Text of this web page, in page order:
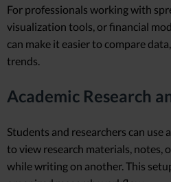
For professionals working with
visualization tools, or financial
can make it easier to compare
trends.
Academic Research
Students and researchers can use
to view research materials, notes,
while writing on another. This